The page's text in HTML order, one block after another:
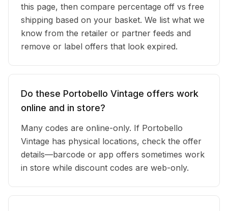
this page, then compare percentage off vs free
shipping based on your basket. We list what we
know from the retailer or partner feeds and
remove or label offers that look expired.
Do these Portobello Vintage offers work
online and in store?
Many codes are online-only. If Portobello
Vintage has physical locations, check the offer
details—barcode or app offers sometimes work
in store while discount codes are web-only.